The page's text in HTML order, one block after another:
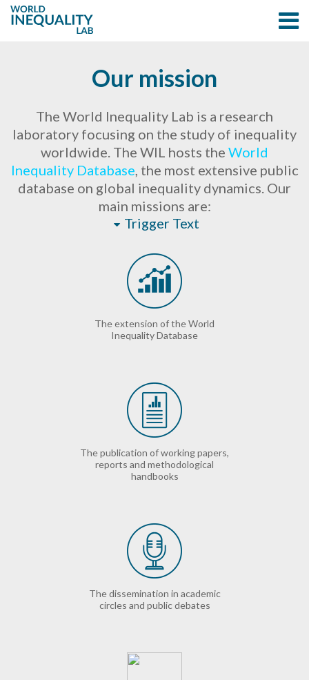
Our mission
The World Inequality Lab is a research
laboratory focusing on the study of inequality
worldwide. The WIL hosts the World
Inequality Database, the most extensive public
database on global inequality dynamics. Our
main missions are:
Trigger Text
The extension of the World
Inequality Database
The publication of working papers,
reports and methodological
handbooks
The dissemination in academic
circles and public debates